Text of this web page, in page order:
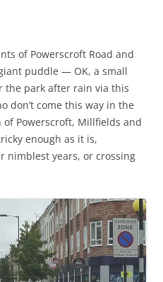
of Powerscroft Road and
puddle — OK, a small
the park after rain via this
don’t come this way in the
of Powerscroft, Millfields and
enough as it is,
nimblest years, or crossing